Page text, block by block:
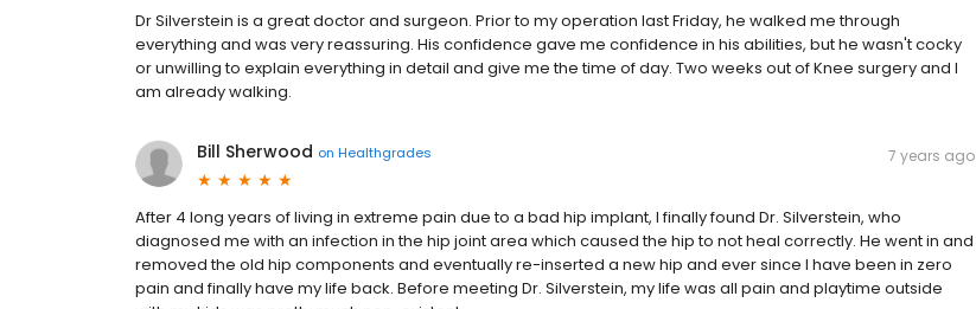
Dr Silverstein is a great doctor and surgeon. Prior to my operation last Friday, he walked me through
everything and was very reassuring. His confidence gave me confidence in his abilities, but he wasn't cocky
or unwilling to explain everything in detail and give me the time of day. Two weeks out of Knee surgery and I
am already walking.
Bill Sherwood on Healthgrades 7 years ago
After 4 long years of living in extreme pain due to a bad hip implant, I finally found Dr. Silverstein, who
diagnosed me with an infection in the hip joint area which caused the hip to not heal correctly. He went in and
removed the old hip components and eventually re-inserted a new hip and ever since I have been in zero
pain and finally have my life back. Before meeting Dr. Silverstein, my life was all pain and playtime outside